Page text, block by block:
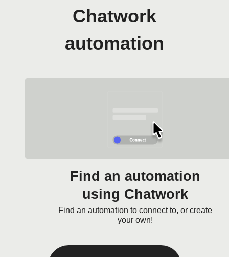
Chatwork
automation
Find an automation
using Chatwork
Find an automation to connect to, or create
your own!